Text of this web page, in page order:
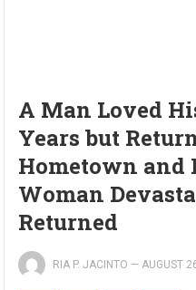
A Man Loved
Years but
Hometown and
Woman
Returned
RIA P. JACINTO — AUGUST